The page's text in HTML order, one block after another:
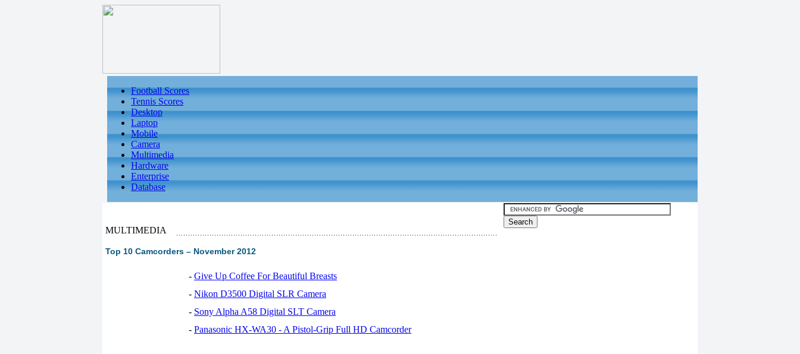
Football Scores
Tennis Scores
Desktop
Laptop
Mobile
Camera
Multimedia
Hardware
Enterprise
Database
MULTIMEDIA
Top 10 Camcorders – November 2012
- Give Up Coffee For Beautiful Breasts
- Nikon D3500 Digital SLR Camera
- Sony Alpha A58 Digital SLT Camera
- Panasonic HX-WA30 - A Pistol-Grip Full HD Camcorder